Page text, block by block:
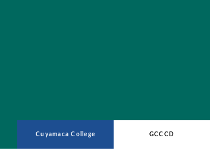
Cuyamaca College GCCCD